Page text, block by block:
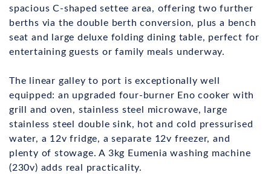
spacious C-shaped settee area, offering two further
berths via the double berth conversion, plus a bench
seat and large deluxe folding dining table, perfect for
entertaining guests or family meals underway.
The linear galley to port is exceptionally well
equipped: an upgraded four-burner Eno cooker with
grill and oven, stainless steel microwave, large
stainless steel double sink, hot and cold pressurised
water, a 12v fridge, a separate 12v freezer, and
plenty of stowage. A 3kg Eumenia washing machine
(230v) adds real practicality.